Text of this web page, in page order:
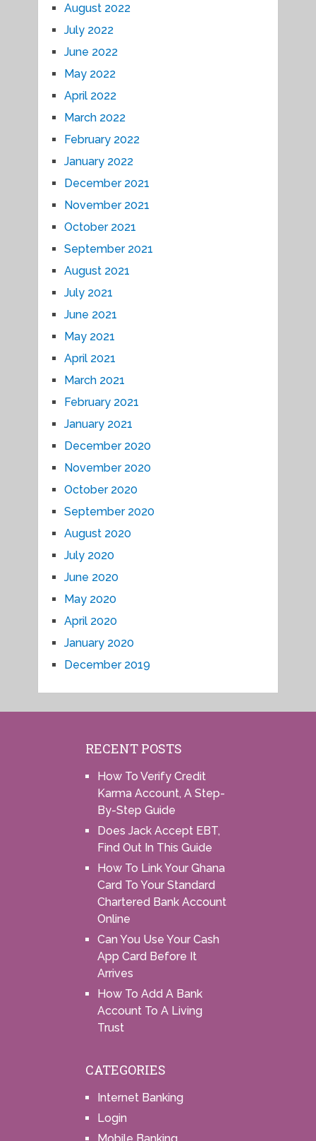
August 2022
July 2022
June 2022
May 2022
April 2022
March 2022
February 2022
January 2022
December 2021
November 2021
October 2021
September 2021
August 2021
July 2021
June 2021
May 2021
April 2021
March 2021
February 2021
January 2021
December 2020
November 2020
October 2020
September 2020
August 2020
July 2020
June 2020
May 2020
April 2020
January 2020
December 2019
RECENT POSTS
How To Verify Credit
Karma Account, A Step-
By-Step Guide
Does Jack Accept EBT,
Find Out In This Guide
How To Link Your Ghana
Card To Your Standard
Chartered Bank Account
Online
Can You Use Your Cash
App Card Before It
Arrives
How To Add A Bank
Account To A Living
Trust
CATEGORIES
Internet Banking
Login